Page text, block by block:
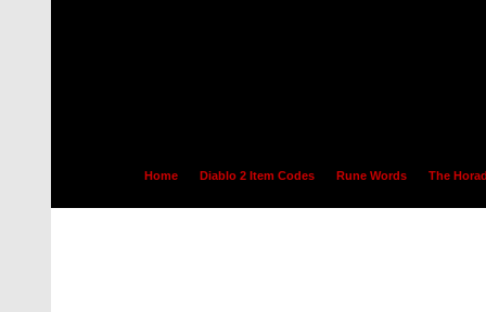
Home Diablo 2 Item Codes Rune Words The